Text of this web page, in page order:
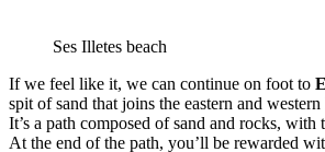
Ses Illetes beach
If we feel like it, we can continue on foot to
spit of sand that joins the eastern and
It’s a path composed of sand and rocks, with
At the end of the path, you’ll be rewarded